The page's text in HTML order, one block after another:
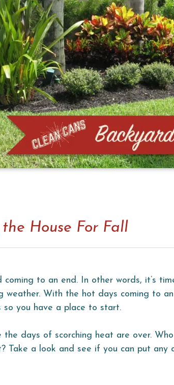
House For Fall
coming to an end. In other words, it’s
weather. With the hot days coming to
so you have a place to start.
days of scorching heat are over. Who
Take a look and see if you can put any